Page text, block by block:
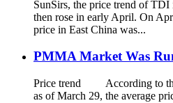
SunSirs, the price trend of
then rose in early April. On
price in East China was...
PMMA Market Was
Price trend According to the
as of March 29, the average